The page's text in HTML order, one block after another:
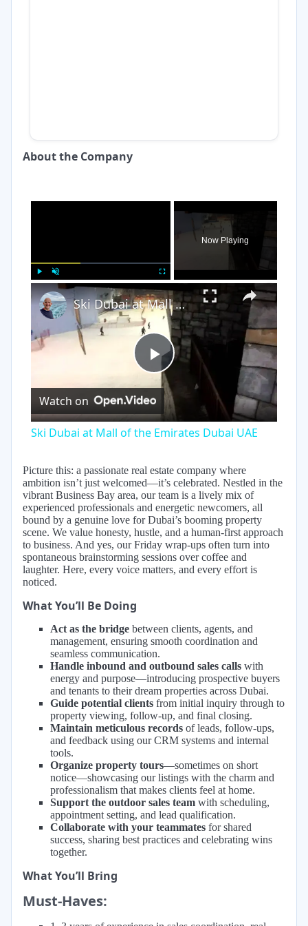
About the Company
Unmute
Now Playing
×
Play
Video
Ski Dubai at Mall of the Emirates Dubai UAE
Watch on
Ski Dubai at Mall of the Emirates Dubai UAE
Picture this: a passionate real estate company where
ambition isn’t just welcomed—it’s celebrated. Nestled in the
vibrant Business Bay area, our team is a lively mix of
experienced professionals and energetic newcomers, all
bound by a genuine love for Dubai’s booming property
scene. We value honesty, hustle, and a human-first approach
to business. And yes, our Friday wrap-ups often turn into
spontaneous brainstorming sessions over coffee and
laughter. Here, every voice matters, and every effort is
noticed.
What You’ll Be Doing
Act as the bridge between clients, agents, and
management, ensuring smooth coordination and
seamless communication.
Handle inbound and outbound sales calls with
energy and purpose—introducing prospective buyers
and tenants to their dream properties across Dubai.
Guide potential clients from initial inquiry through to
property viewing, follow-up, and final closing.
Maintain meticulous records of leads, follow-ups,
and feedback using our CRM systems and internal
tools.
Organize property tours—sometimes on short
notice—showcasing our listings with the charm and
professionalism that makes clients feel at home.
Support the outdoor sales team with scheduling,
appointment setting, and lead qualification.
Collaborate with your teammates for shared
success, sharing best practices and celebrating wins
together.
What You’ll Bring
Must-Haves: